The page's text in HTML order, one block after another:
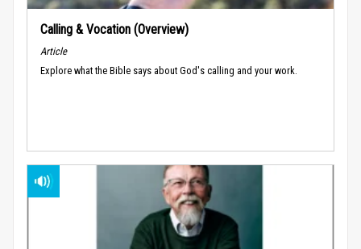
Calling & Vocation (Overview)
Article
Explore what the Bible says about God's calling and your work.